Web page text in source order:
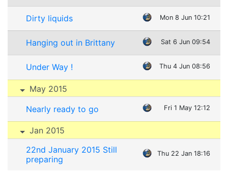
Dirty liquids Mon 8 Jun 10:21
Hanging out in Brittany Sat 6 Jun 09:54
Under Way ! Thu 4 Jun 08:56
May 2015
Nearly ready to go Fri 1 May 12:12
Jan 2015
22nd January 2015 Still
preparing
Thu 22 Jan 18:16